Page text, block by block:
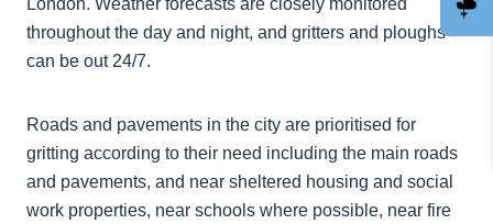
London. Weather forecasts are closely monitored
throughout the day and night, and gritters and ploughs
can be out 24/7.
Roads and pavements in the city are prioritised for
gritting according to their need including the main roads
and pavements, and near sheltered housing and social
work properties, near schools where possible, near fire